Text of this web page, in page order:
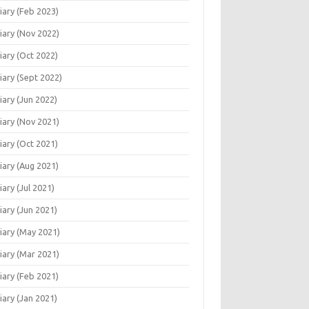
(Feb 2023)
(Nov 2022)
(Oct 2022)
(Sept 2022)
(Jun 2022)
(Nov 2021)
(Oct 2021)
(Aug 2021)
(Jul 2021)
(Jun 2021)
(May 2021)
(Mar 2021)
(Feb 2021)
(Jan 2021)